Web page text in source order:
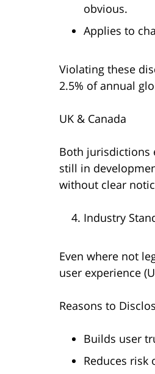
obvious.
Applies to
Violating these
2.5% of annual
UK & Canada
Both jurisdictions
still in
without clear
Industry
Even where not
user experience
Reasons to
Builds user
Reduces